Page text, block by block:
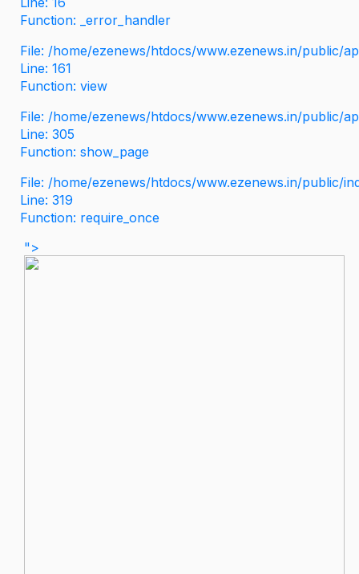
Function: _error_handler
File: /home/ezenews/htdocs/www.ezenews.in/public/
Line: 161
Function: view
File: /home/ezenews/htdocs/www.ezenews.in/public/
Line: 305
Function: show_page
File: /home/ezenews/htdocs/www.ezenews.in/public/
Line: 319
Function: require_once
">